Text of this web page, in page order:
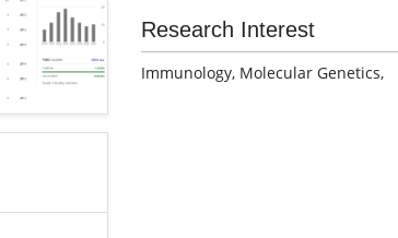
Research Interest
Immunology, Molecular Genetics,